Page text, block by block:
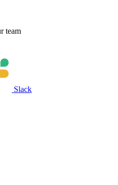
team
Slack